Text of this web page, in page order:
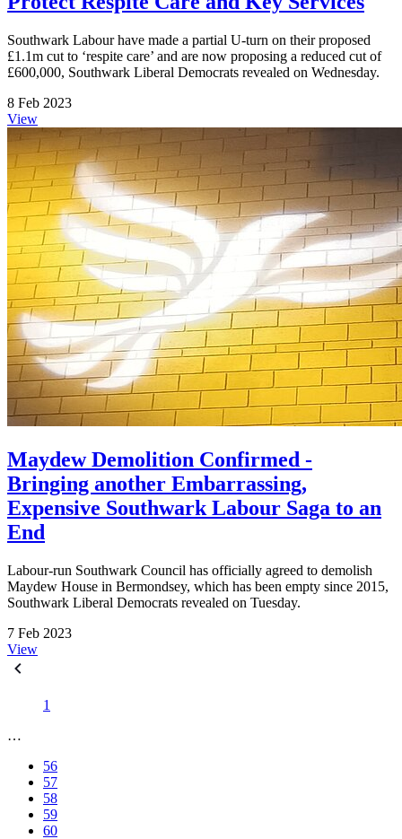
Southwark Labour have made a partial U-turn on their proposed
£1.1m cut to ‘respite care’ and are now proposing a reduced cut of
£600,000, Southwark Liberal Democrats revealed on Wednesday.
8 Feb 2023
View
Maydew Demolition Confirmed -
Bringing another Embarrassing,
Expensive Southwark Labour Saga to an
End
Labour-run Southwark Council has officially agreed to demolish
Maydew House in Bermondsey, which has been empty since 2015,
Southwark Liberal Democrats revealed on Tuesday.
7 Feb 2023
View
1
…
56
57
58
59
60